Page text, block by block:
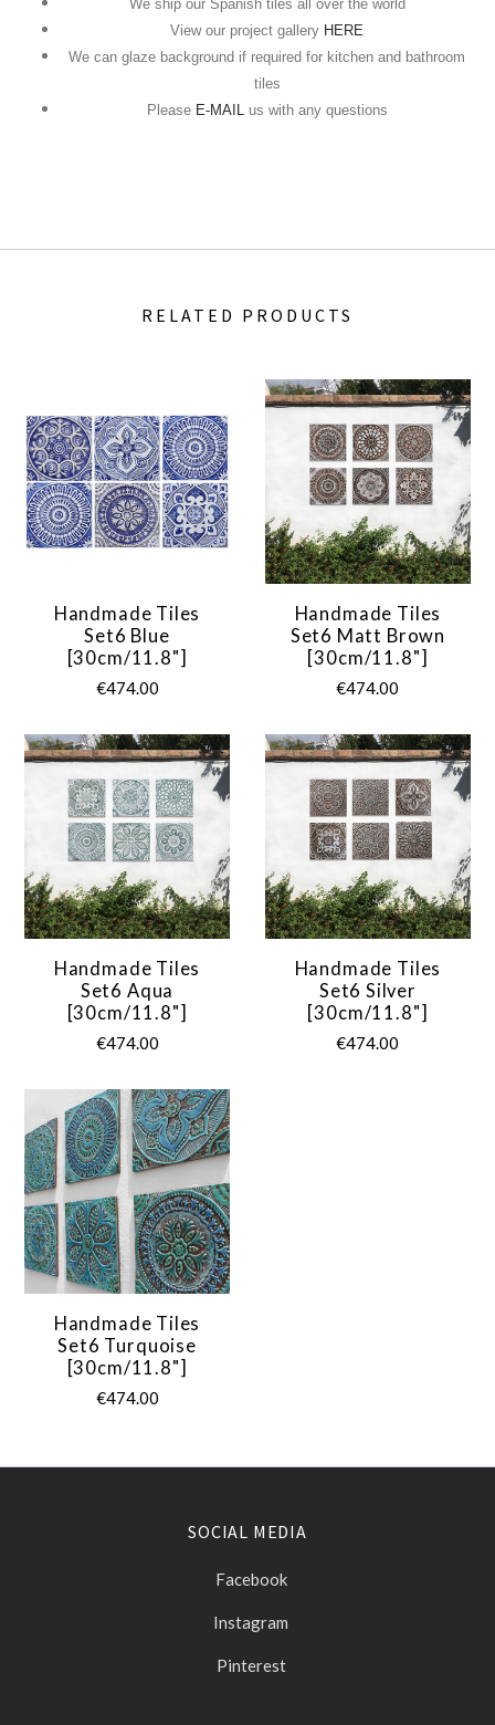
We ship our Spanish tiles all over the world
View our project gallery HERE
We can glaze background if required for kitchen and bathroom
tiles
Please E-MAIL us with any questions
RELATED PRODUCTS
Handmade Tiles
Set6 Blue
[30cm/11.8"]
€474.00
Handmade Tiles
Set6 Matt Brown
[30cm/11.8"]
€474.00
Handmade Tiles
Set6 Aqua
[30cm/11.8"]
€474.00
Handmade Tiles
Set6 Silver
[30cm/11.8"]
€474.00
Handmade Tiles
Set6 Turquoise
[30cm/11.8"]
€474.00
SOCIAL MEDIA
Facebook
Instagram
Pinterest